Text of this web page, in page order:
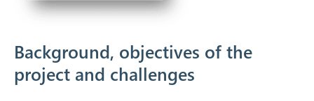
Background, objectives of the
project and challenges